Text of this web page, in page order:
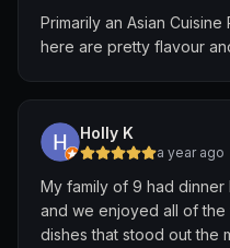
Primarily an Asian
here are pretty flavour
Do check out their menu
Holly K
a year ago
My family of 9 had
and we enjoyed all of
dishes that stood out the